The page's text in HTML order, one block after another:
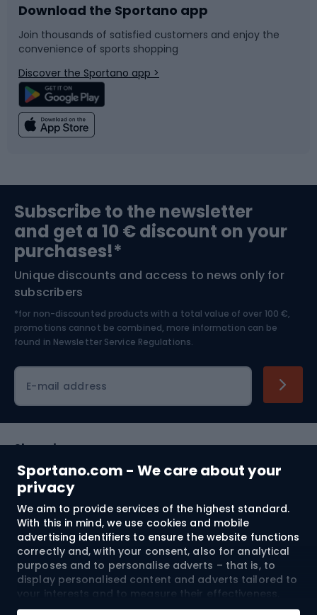
Sportano.com - We care about your
privacy
We aim to provide services of the highest standard.
With this in mind, we use cookies and mobile
advertising identifiers to ensure the website functions
correctly and, with your consent, also for analytical
purposes and to personalise adverts – that is, to
display personalised content and adverts tailored to
your interests and to measure their effectiveness.
Cookies and mobile advertising identifiers may be
Bike accessories
Bicycle parts
Climbing
Bushcraft
Nordic Walking
Sledges and slides
Snowboard
Swimming
Bike helmets
Skitouring
Skiing
Download the Sportano app
Join thousands of satisfied customers and enjoy the
convenience of sports shopping
Discover the Sportano app >
Subscribe to the newsletter
and get a 10 € discount on your
purchases!*
Unique discounts and access to news only for
subscribers
*for non-discounted products with a total value of over 100 €,
promotions cannot be combined, more information can be
found in Newsletter Service Regulations.
E-mail address
Shopping
Customer services
Terms and Conditions
About us